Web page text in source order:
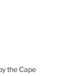
the Cape